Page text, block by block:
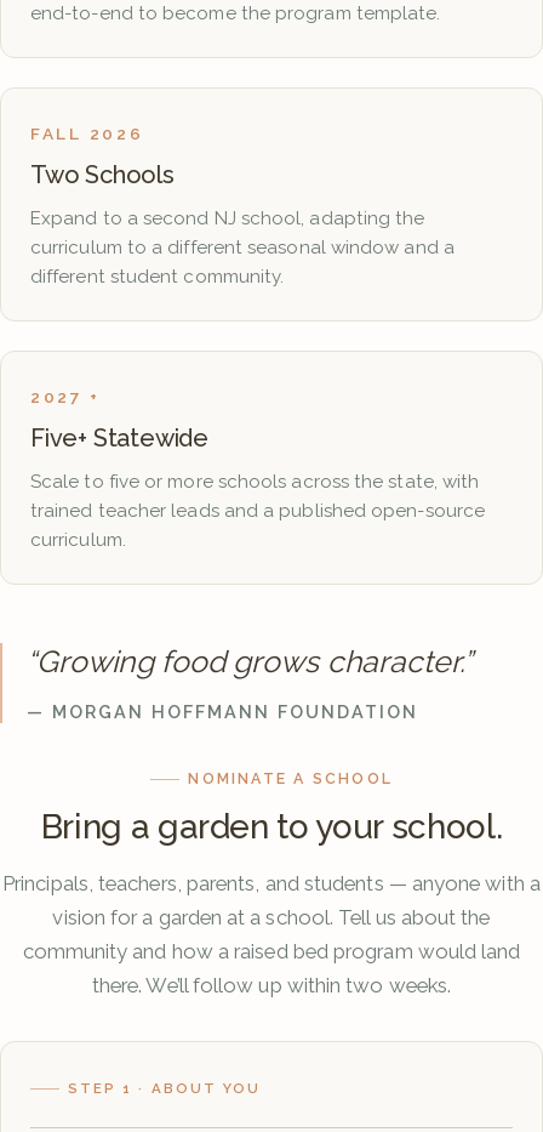
end-to-end to become the program template.
FALL 2026
Two Schools
Expand to a second NJ school, adapting the
curriculum to a different seasonal window and a
different student community.
2027 +
Five+ Statewide
Scale to five or more schools across the state, with
trained teacher leads and a published open-source
curriculum.
“Growing food grows character.”
— MORGAN HOFFMANN FOUNDATION
NOMINATE A SCHOOL
Bring a garden to your school.
Principals, teachers, parents, and students — anyone with a
vision for a garden at a school. Tell us about the
community and how a raised bed program would land
there. We’ll follow up within two weeks.
STEP 1 · ABOUT YOU